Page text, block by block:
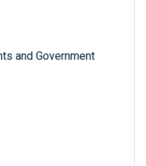
and Government